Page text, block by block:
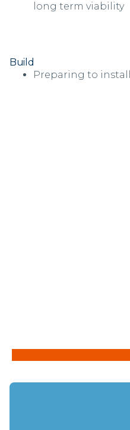
long term viability
Build
Preparing to